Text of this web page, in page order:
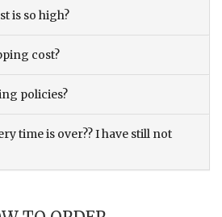
is so high?
cost?
policies?
time is over?? I have still not